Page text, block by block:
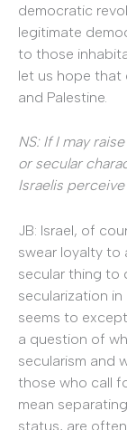
democratic
legitimate
to those
let us hope that
and Palestine.
NS: If I may
or secular
Israelis
JB: Israel, of
swear loyalty to
secular thing to
secularization
seems to
a question of
secularism and
those who call
mean
status, are